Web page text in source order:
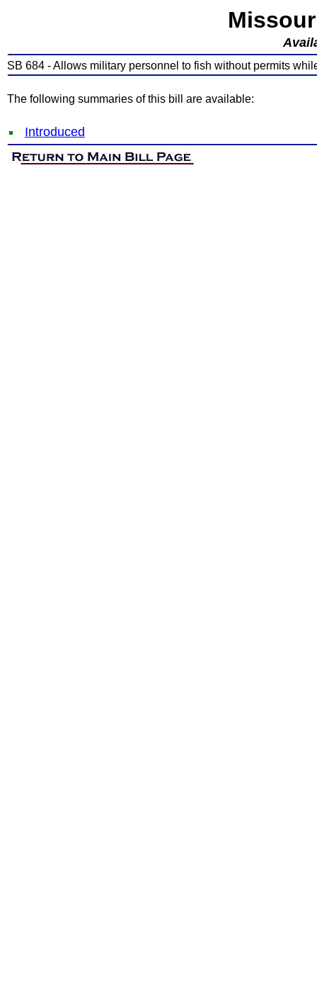
SB 684 - Allows military personnel to fish without permits
The following summaries of this bill are available:
Introduced